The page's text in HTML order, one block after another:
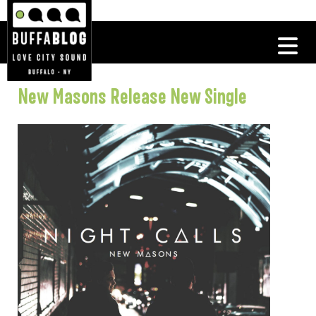
New Masons Release New Single